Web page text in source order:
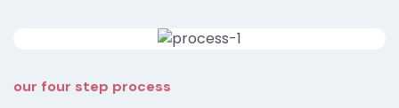
our four step process